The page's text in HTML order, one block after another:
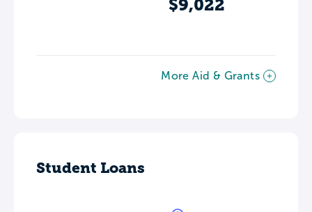
$9,022
More Aid & Grants
Student Loans